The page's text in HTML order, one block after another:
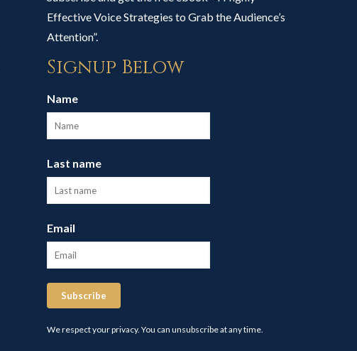
Effective Voice Strategies to Grab the Audience’s
Attention”.
Signup Below
Name
Last name
Email
Subscribe
We respect your privacy. You can unsubscribe at any time.